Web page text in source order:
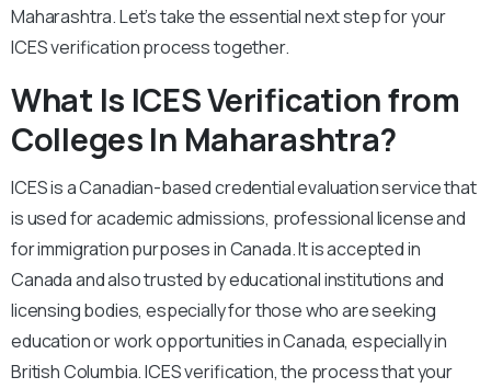
Maharashtra. Let’s take the essential next step for your
ICES verification process together.
What Is ICES Verification from
Colleges In Maharashtra?
ICES is a Canadian-based credential evaluation service that
is used for academic admissions, professional license and
for immigration purposes in Canada. It is accepted in
Canada and also trusted by educational institutions and
licensing bodies, especially for those who are seeking
education or work opportunities in Canada, especially in
British Columbia. ICES verification, the process that your